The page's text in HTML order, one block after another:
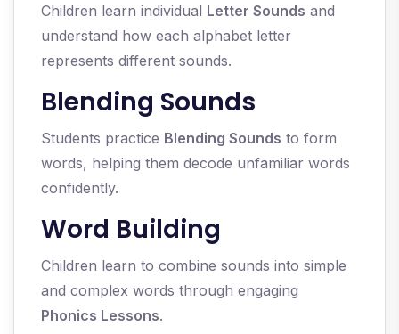
Children learn individual Letter Sounds and
understand how each alphabet letter
represents different sounds.
Blending Sounds
Students practice Blending Sounds to form
words, helping them decode unfamiliar words
confidently.
Word Building
Children learn to combine sounds into simple
and complex words through engaging
Phonics Lessons.